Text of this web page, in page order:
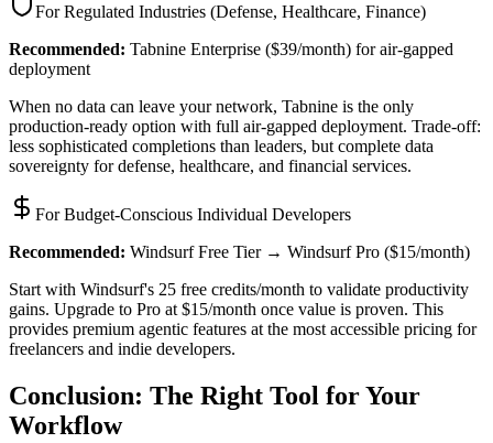
For Regulated Industries (Defense, Healthcare, Finance)
Recommended: Tabnine Enterprise ($39/month) for air-gapped
deployment
When no data can leave your network, Tabnine is the only
production-ready option with full air-gapped deployment. Trade-off:
less sophisticated completions than leaders, but complete data
sovereignty for defense, healthcare, and financial services.
For Budget-Conscious Individual Developers
Recommended: Windsurf Free Tier → Windsurf Pro ($15/month)
Start with Windsurf's 25 free credits/month to validate productivity
gains. Upgrade to Pro at $15/month once value is proven. This
provides premium agentic features at the most accessible pricing for
freelancers and indie developers.
Conclusion: The Right Tool for Your
Workflow